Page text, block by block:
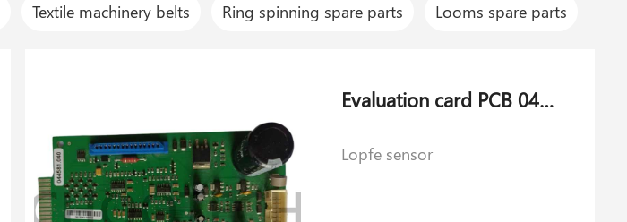
Textile machinery belts Ring spinning spare parts Looms spare parts
Evaluation card PCB 044581.040 for Lopfe sensor
Lopfe sensor